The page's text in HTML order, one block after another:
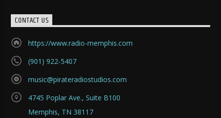
CONTACT US
https://www.radio-memphis.com
(901) 922-5407
music@pirateradiostudios.com
4745 Poplar Ave., Suite B100
Memphis, TN 38117